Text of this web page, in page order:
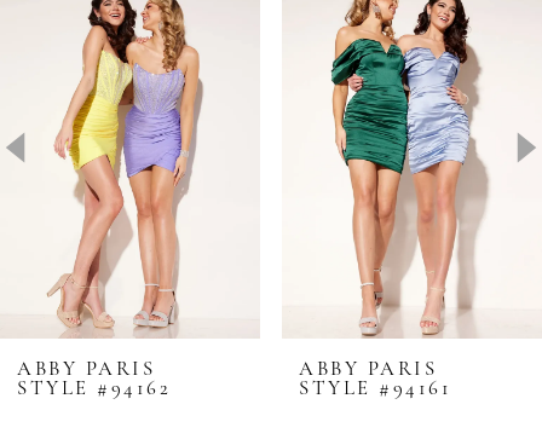
Carousel
4
8
9
ABBY PARIS
STYLE #94162
ABBY PARIS
STYLE #94161